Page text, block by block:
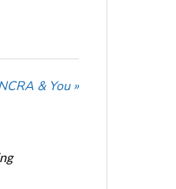
& You »